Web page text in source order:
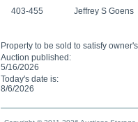
403-455 Jeffrey S Goens
Property to be sold to satisfy
Auction published:
5/16/2026
Today's date is:
8/6/2026